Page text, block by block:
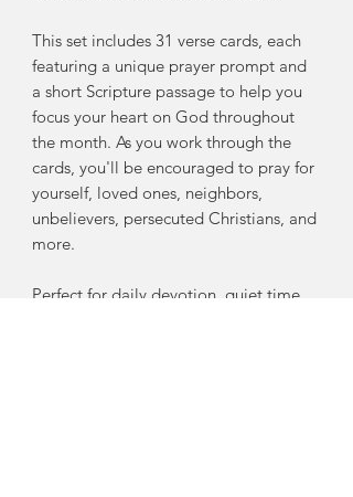
This set includes 31 verse cards, each
featuring a unique prayer prompt and
a short Scripture passage to help you
focus your heart on God throughout
the month. As you work through the
cards, you'll be encouraged to pray for
yourself, loved ones, neighbors,
unbelievers, persecuted Christians, and
more.
Perfect for daily devotion, quiet time,